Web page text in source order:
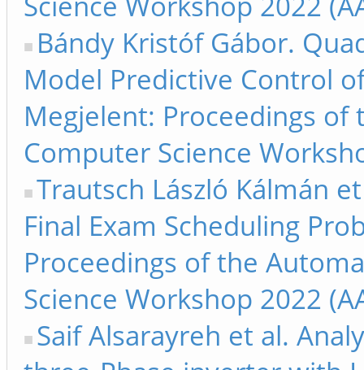
Bándy Kristóf Gábor.
Model Predictive Control
Megjelent: Proceedings
Computer Science
Trautsch László Kálmán
Final Exam Scheduling
Proceedings of the
Science Workshop 2022
Saif Alsarayreh et al.